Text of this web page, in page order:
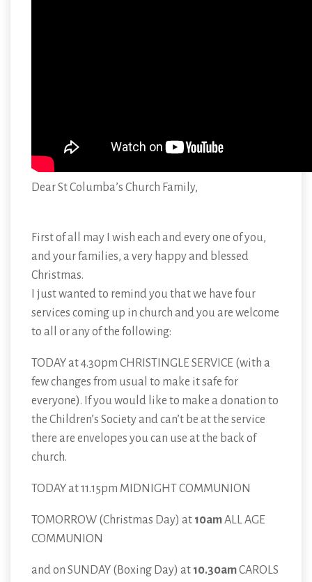
Dear St Columba’s Church Family,
First of all may I wish each and every one of you,
and your families, a very happy and blessed
Christmas.
I just wanted to remind you that we have four
services coming up in church and you are welcome
to all or any of the following:
TODAY at 4.30pm CHRISTINGLE SERVICE (with a
few changes from usual to make it safe for
everyone). If you would like to make a donation to
the Children’s Society and can’t be at the service
there are envelopes you can use at the back of
church.
TODAY at 11.15pm MIDNIGHT COMMUNION
TOMORROW (Christmas Day) at 10amALL AGE
COMMUNION
and on SUNDAY (Boxing Day) at 10.30amCAROLS